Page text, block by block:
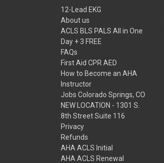
12-Lead EKG
About us
ACLS BLS PALS All in One
Day + 3 FREE
FAQs
First Aid CPR AED
How to Become an AHA
Instructor
Jobs Colorado Springs, CO
NEW LOCATION - 1301 S.
8th Street Suite 116
Privacy
Refunds
AHA ACLS Initial
AHA ACLS Renewal